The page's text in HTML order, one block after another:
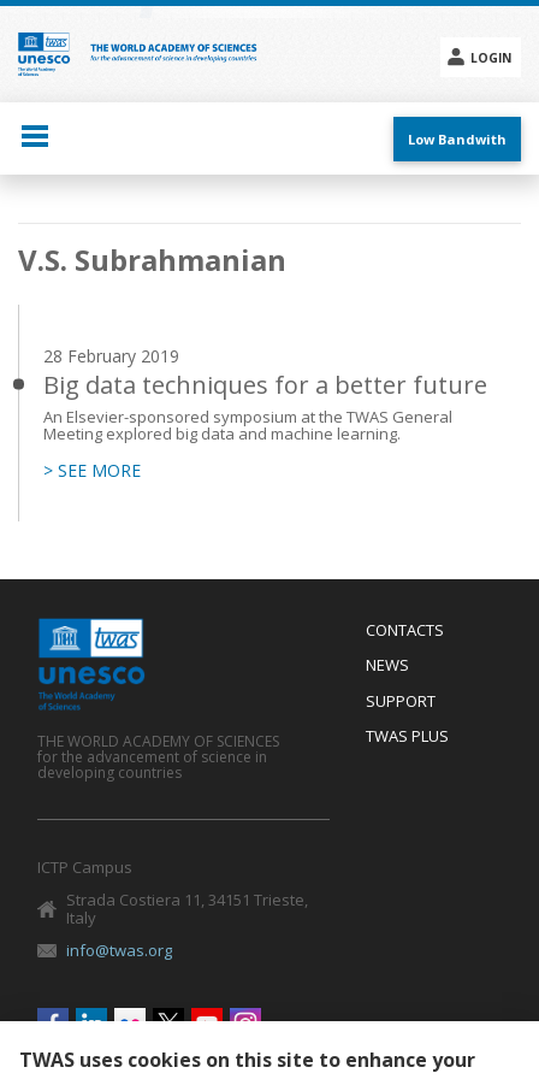
Skip
main
content
LOGIN
menu
Low Bandwith
Main
navigation
V.S. Subrahmanian
28 February 2019
Big data techniques for a better future
An Elsevier-sponsored symposium at the TWAS General
Meeting explored big data and machine learning.
> SEE MORE
Menu
Footer
CONTACTS
NEWS
SUPPORT
TWAS PLUS
THE WORLD ACADEMY OF SCIENCES
for the advancement of science in
developing countries
ICTP Campus
Strada Costiera 11, 34151 Trieste,
Italy
info@twas.org
Social
menu
TWAS uses cookies on this site to enhance your